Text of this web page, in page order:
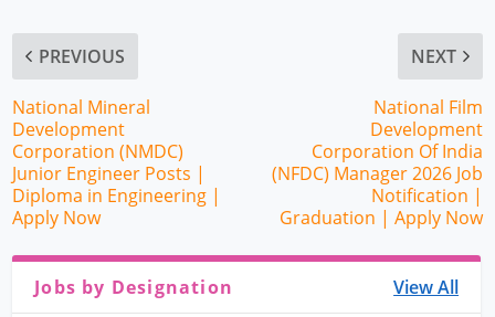
PREVIOUS
National Mineral
Development
Corporation (NMDC)
Junior Engineer Posts |
Diploma in Engineering |
Apply Now
NEXT
National Film
Development
Corporation Of India
(NFDC) Manager 2026 Job
Notification |
Graduation | Apply Now
Jobs by Designation View All